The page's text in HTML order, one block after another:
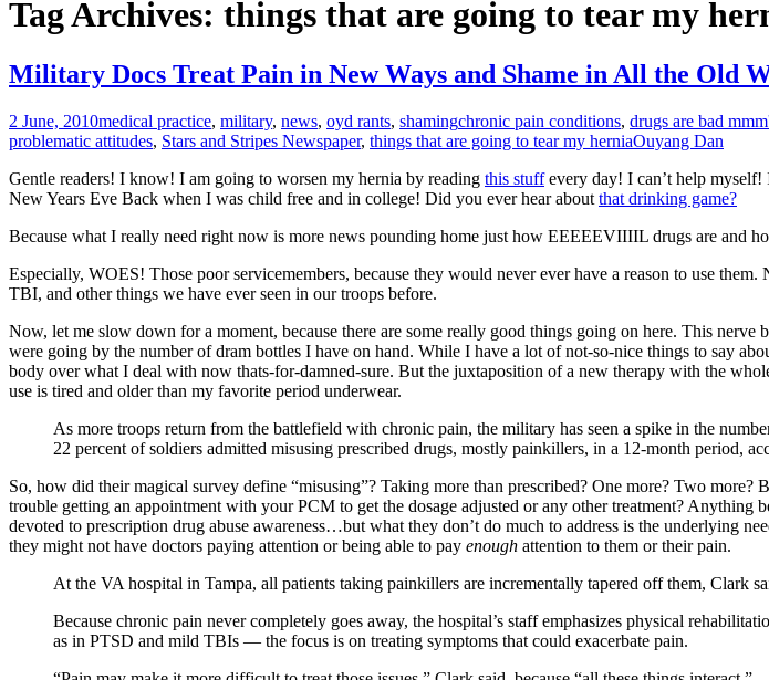
Tag Archives: things that are going to tear my
Military Docs Treat Pain in New Ways and Shame in All the Old
2 June, 2010medical practice, military, news, oyd rants, shamingchronic pain conditions, drugs are bad
problematic attitudes, Stars and Stripes Newspaper, things that are going to tear my herniaOuyang Dan
Gentle readers! I know! I am going to worsen my hernia by reading this stuffevery day! I can’t help myself!
New Years Eve Back when I was child free and in college! Did you ever hear about that drinking game?
Because what I really need right now is more news pounding home just how EEEEEVIIIIL drugs are and
Especially, WOES! Those poor servicemembers, because they would never ever have a reason to use
TBI, and other things we have ever seen in our troops before.
Now, let me slow down for a moment, because there are some really good things going on here. This
were going by the number of dram bottles I have on hand. While I have a lot of not-so-nice things to say
body over what I deal with now thats-for-damned-sure. But the juxtaposition of a new therapy with the
use is tired and older than my favorite period underwear.
As more troops return from the battlefield with chronic pain, the military has seen a spike in the
22 percent of soldiers admitted misusing prescribed drugs, mostly painkillers, in a 12-month period,
So, how did their magical survey define “misusing”? Taking more than prescribed? One more? Two
trouble getting an appointment with your PCM to get the dosage adjusted or any other treatment?
devoted to prescription drug abuse awareness…but what they don’t do much to address is the underlying
they might not have doctors paying attention or being able to pay enough attention to them or their pain.
At the VA hospital in Tampa, all patients taking painkillers are incrementally tapered off them, Clark
Because chronic pain never completely goes away, the hospital’s staff emphasizes physical
as in PTSD and mild TBIs — the focus is on treating symptoms that could exacerbate pain.